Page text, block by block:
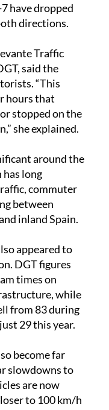
have dropped
directions.
Traffic
said the
“This
hours that
stopped on the
she explained.
around the
long
commuter
between
inland Spain.
appeared to
DGT figures
times on
while
from 83 during
29 this year.
become far
slowdowns to
are now
to 100 km/h